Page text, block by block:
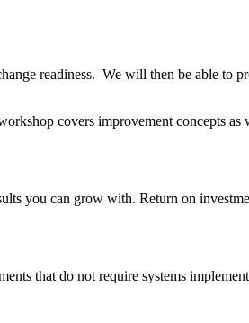
readiness. We will then be able to
covers improvement concepts as
you can grow with. Return on
that do not require systems